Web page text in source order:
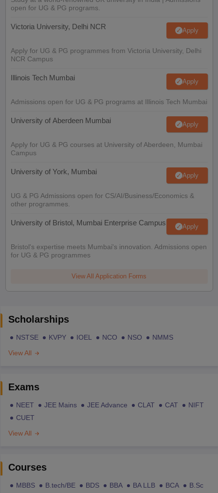
open for UG & PG programs.
Victoria University, Delhi NCR Apply
Apply for UG & PG programmes from Victoria University, Delhi
NCR Campus
Illinois Tech Mumbai Apply
Admissions open for UG & PG programs at Illinois Tech Mumbai
University of Aberdeen Mumbai Apply
Apply for UG & PG courses at University of Aberdeen, Mumbai
Campus
University of York, Mumbai Apply
UG & PG Admissions open for CS/AI/Business/Economics &
other programmes.
University of Bristol, Mumbai Enterprise Campus Apply
Bristol's expertise meets Mumbai's innovation. Admissions open
for UG & PG programmes
View All Application Forms
Scholarships
NSTSE KVPY IOEL NCO NSO
NMMS
View All
Exams
NEET JEE Mains JEE Advance CLAT CAT
NIFT
CUET
View All
Courses
MBBS B.tech/BE BDS BBA BA LLB BCA
B.Sc